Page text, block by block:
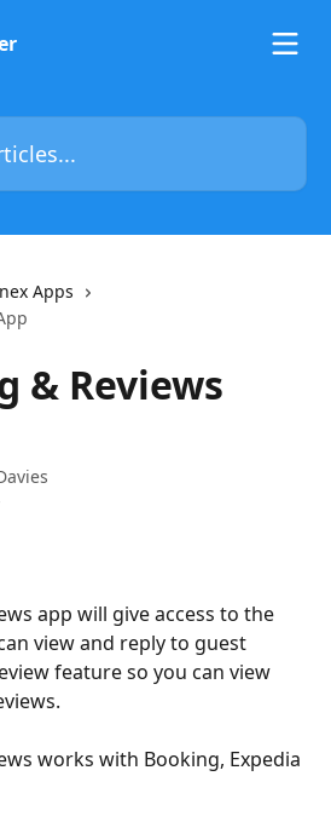
Apps
& Reviews
app will give access to the
view and reply to guest
feature so you can view
works with Booking, Expedia